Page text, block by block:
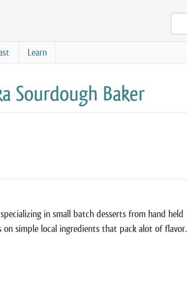
Learn
Sourdough Baker
in small batch desserts from hand held
on simple local ingredients that pack alot of flavor.